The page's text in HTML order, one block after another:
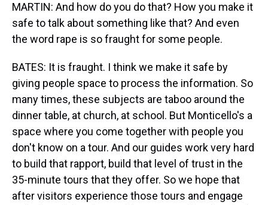
MARTIN: And how do you do that? How you make it
safe to talk about something like that? And even
the word rape is so fraught for some people.
BATES: It is fraught. I think we make it safe by
giving people space to process the information. So
many times, these subjects are taboo around the
dinner table, at church, at school. But Monticello's a
space where you come together with people you
don't know on a tour. And our guides work very hard
to build that rapport, build that level of trust in the
35-minute tours that they offer. So we hope that
after visitors experience those tours and engage